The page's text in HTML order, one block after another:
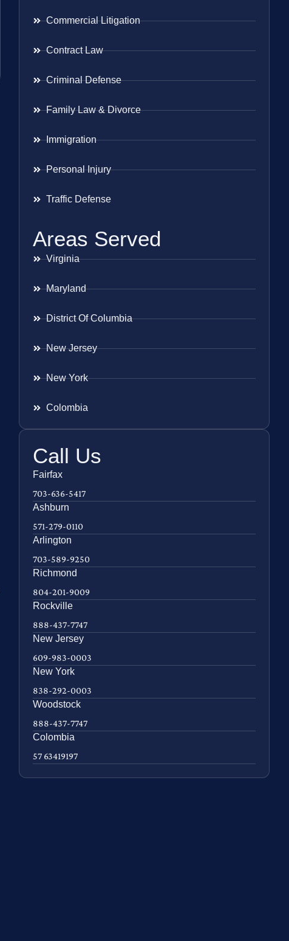
Commercial Litigation
Contract Law
Criminal Defense
Family Law & Divorce
Immigration
Personal Injury
Traffic Defense
Areas Served
Virginia
Maryland
District Of Columbia
New Jersey
New York
Colombia
Call Us
Fairfax
703-636-5417
Ashburn
571-279-0110
Arlington
703-589-9250
Richmond
804-201-9009
Rockville
888-437-7747
New Jersey
609-983-0003
New York
838-292-0003
Woodstock
888-437-7747
Colombia
57 63419197